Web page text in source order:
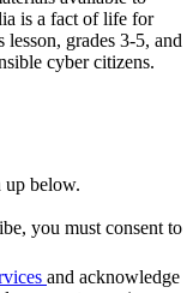
is a fact of life for
lesson, grades 3-5, and
cyber citizens.
up below.
you must consent to
and acknowledge